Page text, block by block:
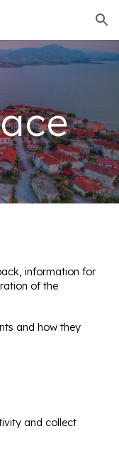
Skip to navigation
information for
of the
and how they
and collect